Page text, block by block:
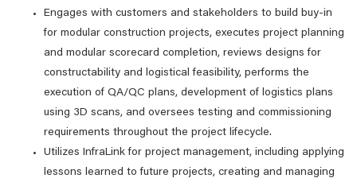
Engages with customers and stakeholders to build buy-in
for modular construction projects, executes project planning
and modular scorecard completion, reviews designs for
constructability and logistical feasibility, performs the
execution of QA/QC plans, development of logistics plans
using 3D scans, and oversees testing and commissioning
requirements throughout the project lifecycle.
Utilizes InfraLink for project management, including applying
lessons learned to future projects, creating and managing